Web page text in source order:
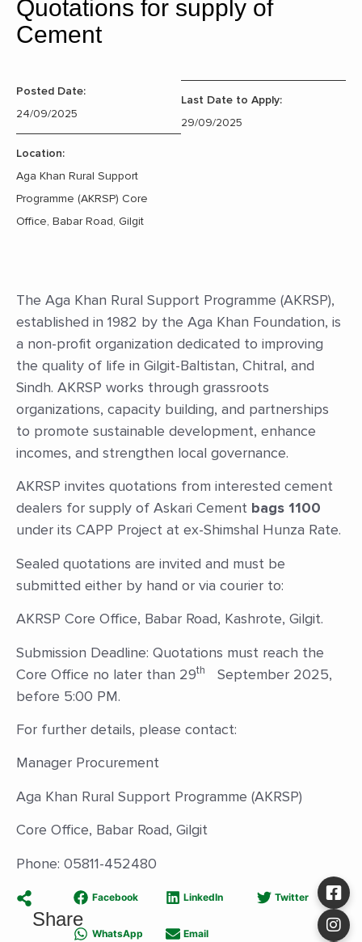
Quotations for supply of
Cement
Posted Date:
24/09/2025
Location:
Aga Khan Rural Support
Programme (AKRSP) Core
Office, Babar Road, Gilgit
Last Date to Apply:
29/09/2025
The Aga Khan Rural Support Programme (AKRSP),
established in 1982 by the Aga Khan Foundation, is
a non-profit organization dedicated to improving
the quality of life in Gilgit-Baltistan, Chitral, and
Sindh. AKRSP works through grassroots
organizations, capacity building, and partnerships
to promote sustainable development, enhance
incomes, and strengthen local governance.
AKRSP invites quotations from interested cement
dealers for supply of Askari Cement bags 1100
under its CAPP Project at ex-Shimshal Hunza Rate.
Sealed quotations are invited and must be
submitted either by hand or via courier to:
AKRSP Core Office, Babar Road, Kashrote, Gilgit.
Submission Deadline: Quotations must reach the
Core Office no later than 29th
September 2025,
before 5:00 PM.
For further details, please contact:
Manager Procurement
Aga Khan Rural Support Programme (AKRSP)
Core Office, Babar Road, Gilgit
Phone: 05811-452480
Share
Facebook LinkedIn Twitter
WhatsApp Email